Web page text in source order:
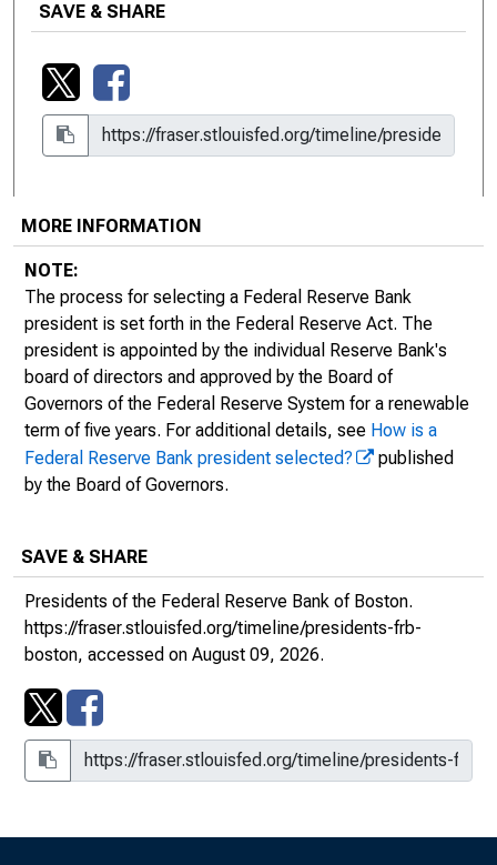
SAVE & SHARE
1917 - 1922 | Charles A. Morss
Title: Governor of the Federal Reserve Bank of
Boston
Charles A. Morss served as governor of the Federal
Reserve Bank of Boston from December 20, 1917, to
December 31, 1922.
Federal Reserve History Website: Biography of
Charles A. Morss
Federal Reserve Bank of Boston: Past Presidents
SAVE & SHARE
MORE INFORMATION
NOTE:
The process for selecting a Federal Reserve Bank
president is set forth in the Federal Reserve Act. The
president is appointed by the individual Reserve Bank's
board of directors and approved by the Board of
Governors of the Federal Reserve System for a renewable
term of five years. For additional details, see How is a
Federal Reserve Bank president selected?
published
by the Board of Governors.
SAVE & SHARE
Presidents of the Federal Reserve Bank of Boston.
https://fraser.stlouisfed.org/timeline/presidents-frb-
boston, accessed on August 09, 2026.